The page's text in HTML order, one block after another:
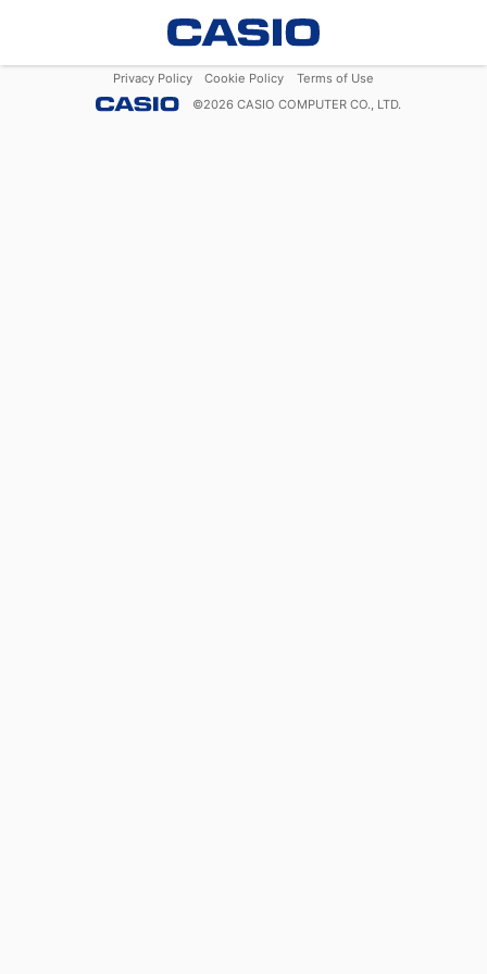
Privacy Policy Cookie Policy
Terms of Use
©2026 CASIO COMPUTER CO., LTD.